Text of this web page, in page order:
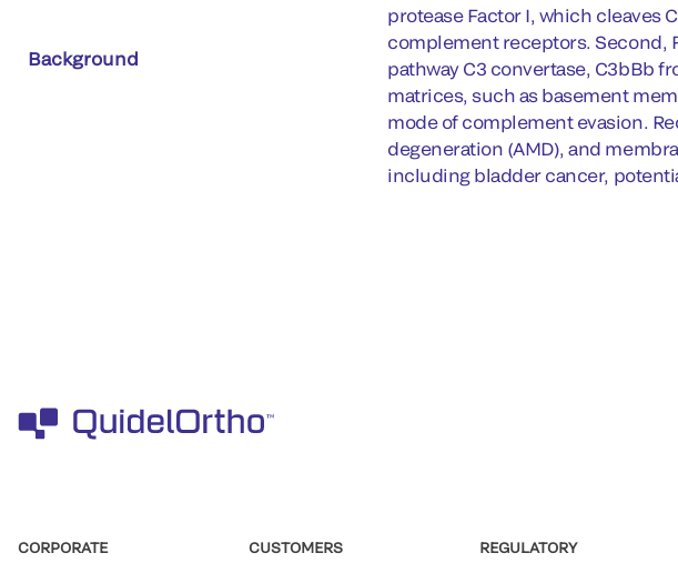
Background
protease Factor I, which cleaves
complement receptors. Second,
pathway C3 convertase, C3bBb
matrices, such as basement
mode of complement evasion.
degeneration (AMD), and
including bladder cancer,
CORPORATE
CUSTOMERS
REGULATORY